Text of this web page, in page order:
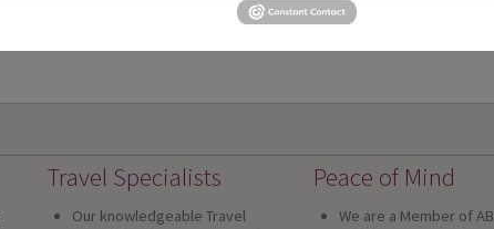
Travel Specialists
Our knowledgeable Travel
Peace of Mind
We are a Member of